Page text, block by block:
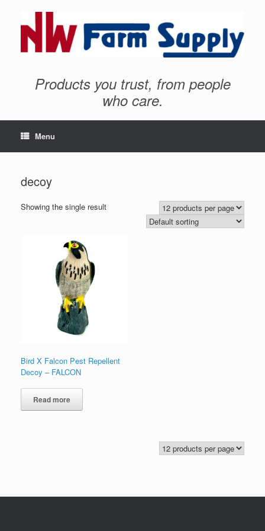
Products you trust, from people
who care.
Menu
decoy
Showing the single result
Bird X Falcon Pest Repellent
Decoy – FALCON
Read more